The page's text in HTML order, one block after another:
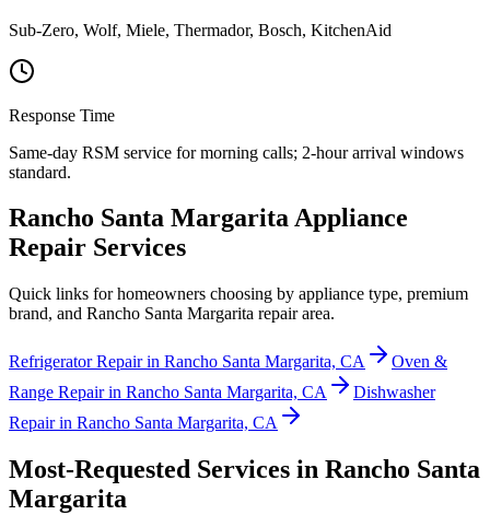
Sub-Zero, Wolf, Miele, Thermador, Bosch, KitchenAid
Response Time
Same-day RSM service for morning calls; 2-hour arrival windows
standard.
Rancho Santa Margarita Appliance
Repair Services
Quick links for homeowners choosing by appliance type, premium
brand, and Rancho Santa Margarita repair area.
Refrigerator Repair in Rancho Santa Margarita, CA
Oven &
Range Repair in Rancho Santa Margarita, CA
Dishwasher
Repair in Rancho Santa Margarita, CA
Most-Requested Services in Rancho Santa
Margarita